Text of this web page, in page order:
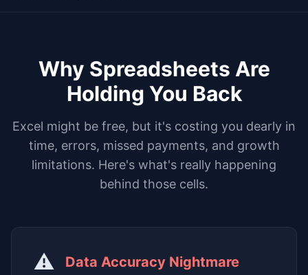
Why Spreadsheets Are
Holding You Back
Excel might be free, but it's costing you dearly in
time, errors, missed payments, and growth
limitations. Here's what's really happening
behind those cells.
⚠️ Data Accuracy Nightmare